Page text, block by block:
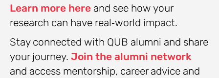
Learn more here and see how your
research can have real‑world impact.
Stay connected with QUB alumni and share
your journey. Join the alumni network
and access mentorship, career advice and